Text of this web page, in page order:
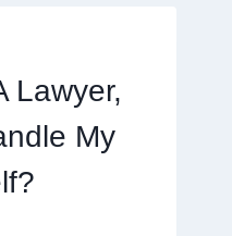
Lawyer,
My